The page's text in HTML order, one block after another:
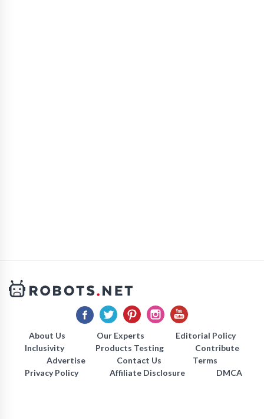
About Us Our Experts
Editorial Policy
Inclusivity
Products Testing
Contribute
Advertise
Contact Us
Terms
Privacy Policy
Affiliate Disclosure DMCA